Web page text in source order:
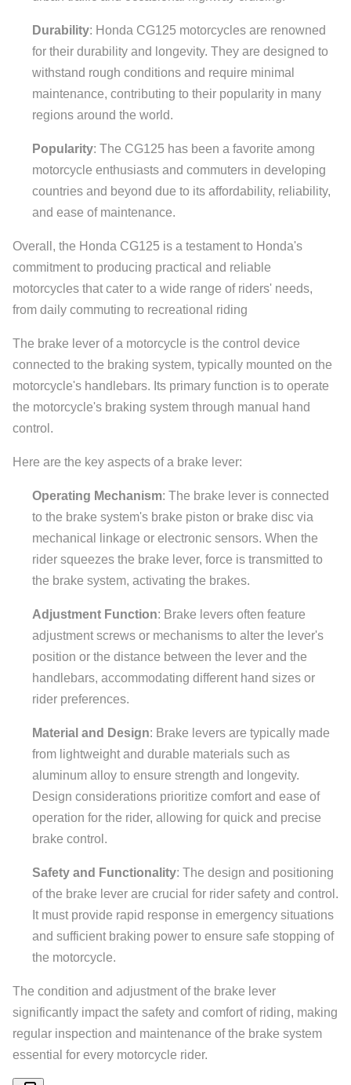
Durability: Honda CG125 motorcycles are renowned
for their durability and longevity. They are designed to
withstand rough conditions and require minimal
maintenance, contributing to their popularity in many
regions around the world.
Popularity: The CG125 has been a favorite among
motorcycle enthusiasts and commuters in developing
countries and beyond due to its affordability, reliability,
and ease of maintenance.
Overall, the Honda CG125 is a testament to Honda's
commitment to producing practical and reliable
motorcycles that cater to a wide range of riders' needs,
from daily commuting to recreational riding
The brake lever of a motorcycle is the control device
connected to the braking system, typically mounted on the
motorcycle's handlebars. Its primary function is to operate
the motorcycle's braking system through manual hand
control.
Here are the key aspects of a brake lever:
Operating Mechanism: The brake lever is connected
to the brake system's brake piston or brake disc via
mechanical linkage or electronic sensors. When the
rider squeezes the brake lever, force is transmitted to
the brake system, activating the brakes.
Adjustment Function: Brake levers often feature
adjustment screws or mechanisms to alter the lever's
position or the distance between the lever and the
handlebars, accommodating different hand sizes or
rider preferences.
Material and Design: Brake levers are typically made
from lightweight and durable materials such as
aluminum alloy to ensure strength and longevity.
Design considerations prioritize comfort and ease of
operation for the rider, allowing for quick and precise
brake control.
Safety and Functionality: The design and positioning
of the brake lever are crucial for rider safety and control.
It must provide rapid response in emergency situations
and sufficient braking power to ensure safe stopping of
the motorcycle.
The condition and adjustment of the brake lever
significantly impact the safety and comfort of riding, making
regular inspection and maintenance of the brake system
essential for every motorcycle rider.